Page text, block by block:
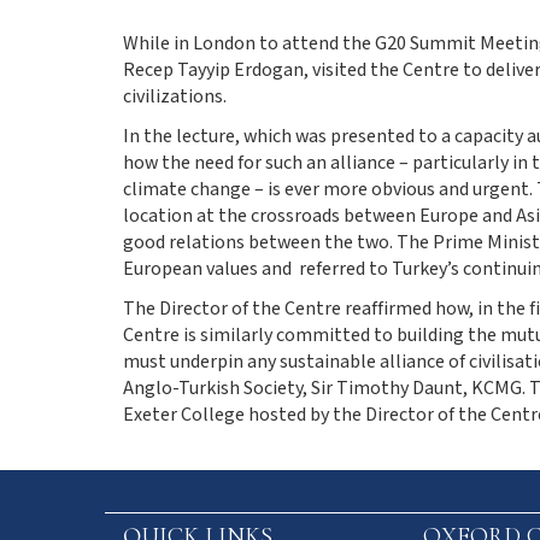
While in London to attend the G20 Summit
Recep Tayyip Erdogan, visited the Centre to
civilizations.
In the lecture, which was presented to a capacity
how the need for such an alliance – particularly
climate change – is ever more obvious and
location at the crossroads between Europe and
good relations between the two. The Prime
European values and referred to Turkey’s
The Director of the Centre reaffirmed how, in
Centre is similarly committed to building the
must underpin any sustainable alliance of
Anglo-Turkish Society, Sir Timothy Daunt,
Exeter College hosted by the Director of the